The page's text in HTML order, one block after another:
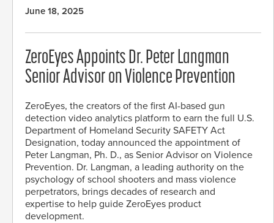
June 18, 2025
ZeroEyes Appoints Dr. Peter Langman
Senior Advisor on Violence Prevention
ZeroEyes, the creators of the first AI-based gun
detection video analytics platform to earn the full U.S.
Department of Homeland Security SAFETY Act
Designation, today announced the appointment of
Peter Langman, Ph. D., as Senior Advisor on Violence
Prevention. Dr. Langman, a leading authority on the
psychology of school shooters and mass violence
perpetrators, brings decades of research and
expertise to help guide ZeroEyes product
development.